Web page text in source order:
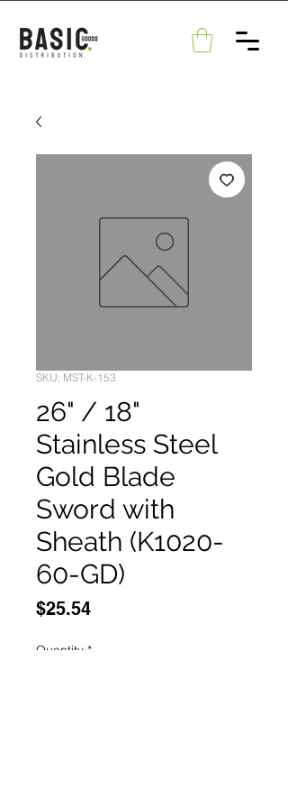
SKU: MST-K-153
26" / 18"
Stainless Steel
Gold Blade
Sword with
Sheath (K1020-
60-GD)
$25.54Price
Quantity *